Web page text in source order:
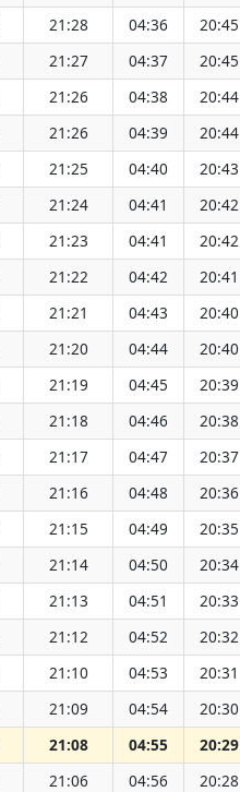
21:28 04:36 20:45
21:27 04:37 20:45
21:26 04:38 20:44
21:26 04:39 20:44
21:25 04:40 20:43
21:24 04:41 20:42
21:23 04:41 20:42
21:22 04:42 20:41
21:21 04:43 20:40
21:20 04:44 20:40
21:19 04:45 20:39
21:18 04:46 20:38
21:17 04:47 20:37
21:16 04:48 20:36
21:15 04:49 20:35
21:14 04:50 20:34
21:13 04:51 20:33
21:12 04:52 20:32
21:10 04:53 20:31
21:09 04:54 20:30
21:08 04:55 20:29
21:06 04:56 20:28